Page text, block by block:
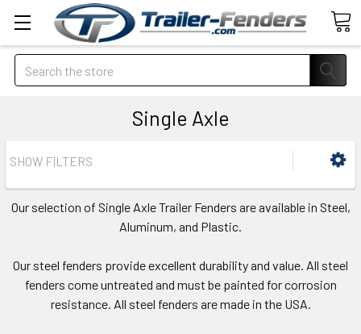
Search
Single Axle
SHOW FILTERS
Our selection of Single Axle Trailer Fenders are available in Steel,
Aluminum, and Plastic.
Our steel fenders provide excellent durability and value. All steel
fenders come untreated and must be painted for corrosion
resistance. All steel fenders are made in the USA.